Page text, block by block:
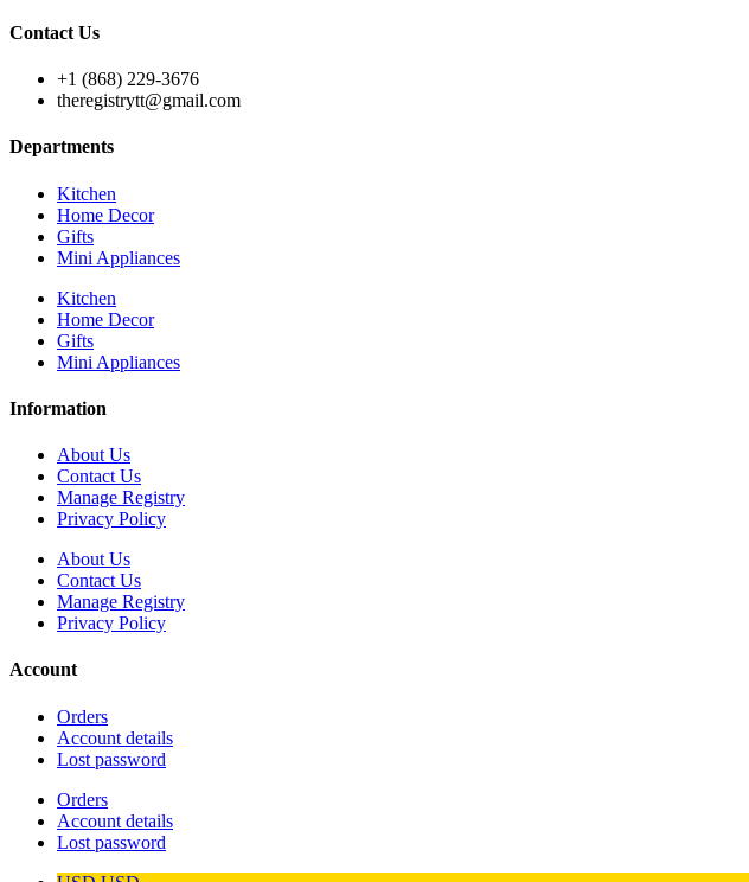
Contact Us
+1 (868) 229-3676
theregistrytt@gmail.com
Departments
Kitchen
Home Decor
Gifts
Mini Appliances
Kitchen
Home Decor
Gifts
Mini Appliances
Information
About Us
Contact Us
Manage Registry
Privacy Policy
About Us
Contact Us
Manage Registry
Privacy Policy
Account
Orders
Account details
Lost password
Orders
Account details
Lost password